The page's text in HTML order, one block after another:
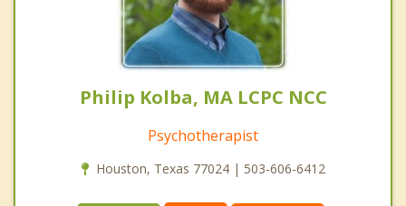
Philip Kolba, MA LCPC NCC
Psychotherapist
Houston, Texas 77024 | 503-606-6412